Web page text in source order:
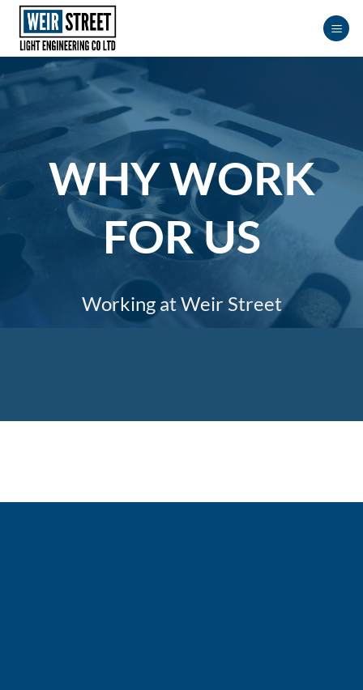
Skip
content
WHY WORK
FOR US
Working at Weir Street